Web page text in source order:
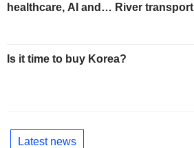
healthcare, AI and… River transport
Is it time to buy Korea?
Latest news